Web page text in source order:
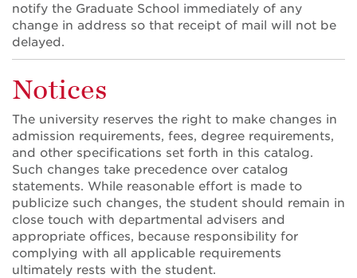
notify the Graduate School immediately of any
change in address so that receipt of mail will not be
delayed.
Notices
The university reserves the right to make changes in
admission requirements, fees, degree requirements,
and other specifications set forth in this catalog.
Such changes take precedence over catalog
statements. While reasonable effort is made to
publicize such changes, the student should remain in
close touch with departmental advisers and
appropriate offices, because responsibility for
complying with all applicable requirements
ultimately rests with the student.